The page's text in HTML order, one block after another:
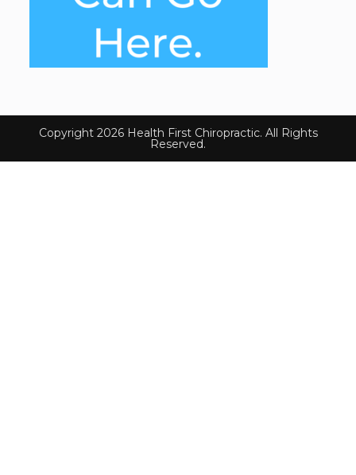
Copyright 2026 Health First Chiropractic. All Rights
Reserved.